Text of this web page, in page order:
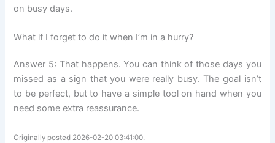
on busy days.
What if I forget to do it when I’m in a hurry?
Answer 5: That happens. You can think of those days you
missed as a sign that you were really busy. The goal isn’t
to be perfect, but to have a simple tool on hand when you
need some extra reassurance.
Originally posted 2026-02-20 03:41:00.